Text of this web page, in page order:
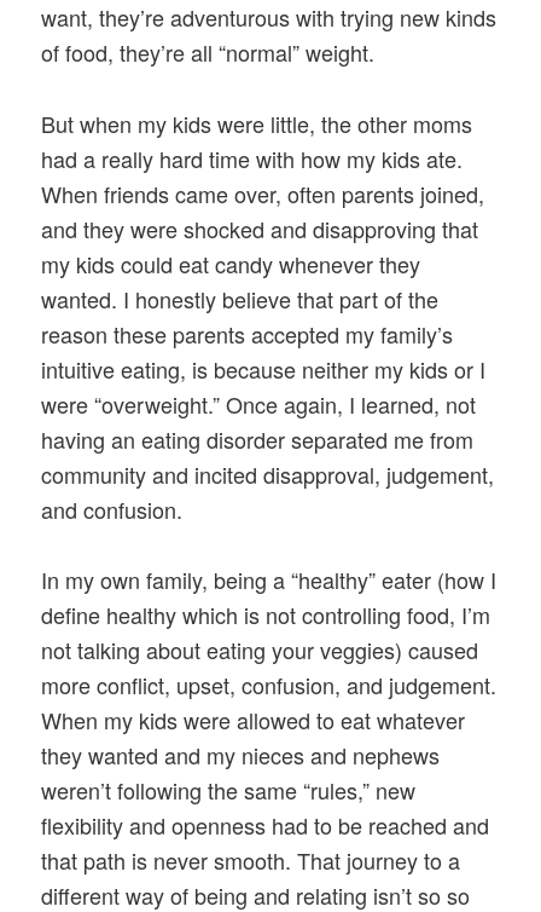
want, they’re adventurous with trying new kinds
of food, they’re all “normal” weight.
But when my kids were little, the other moms
had a really hard time with how my kids ate.
When friends came over, often parents joined,
and they were shocked and disapproving that
my kids could eat candy whenever they
wanted. I honestly believe that part of the
reason these parents accepted my family’s
intuitive eating, is because neither my kids or I
were “overweight.” Once again, I learned, not
having an eating disorder separated me from
community and incited disapproval, judgement,
and confusion.
In my own family, being a “healthy” eater (how I
define healthy which is not controlling food, I’m
not talking about eating your veggies) caused
more conflict, upset, confusion, and judgement.
When my kids were allowed to eat whatever
they wanted and my nieces and nephews
weren’t following the same “rules,” new
flexibility and openness had to be reached and
that path is never smooth. That journey to a
different way of being and relating isn’t so so